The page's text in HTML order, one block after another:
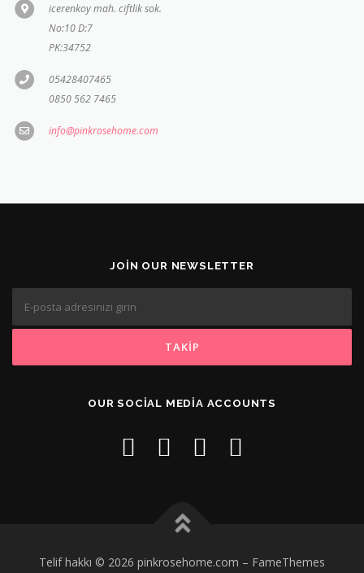
icerenkoy mah. ciftlik sok.
No:10 D:7
PK:34752
05428407465
0850 562 7465
info@pinkrosehome.com
JOIN OUR NEWSLETTER
OUR SOCIAL MEDIA ACCOUNTS
Telif hakkı © 2026 pinkrosehome.com – FameThemes